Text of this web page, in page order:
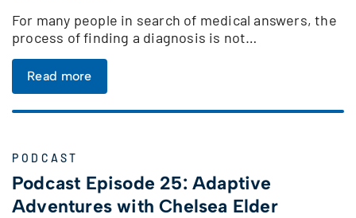
For many people in search of medical answers, the
process of finding a diagnosis is not…
Read more
PODCAST
Podcast Episode 25: Adaptive
Adventures with Chelsea Elder